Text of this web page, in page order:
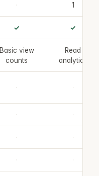
· 1
✓ ✓
Basic view
counts
Read
analytics
· ·
· ·
· ·
· ·